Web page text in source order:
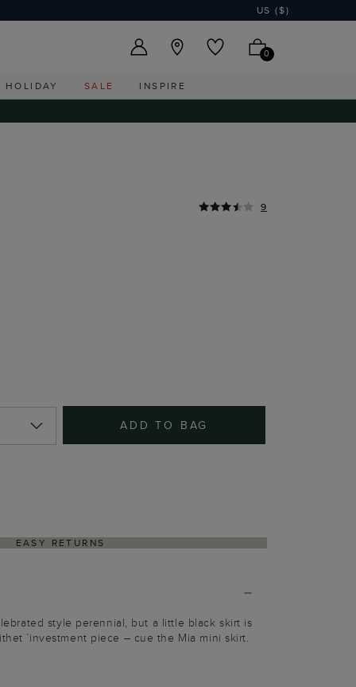
US ($)
0
HOLIDAY SALE INSPIRE
9
ADD TO BAG
EASY RETURNS
style perennial, but a little black skirt is
`investment piece – cue the Mia mini skirt.